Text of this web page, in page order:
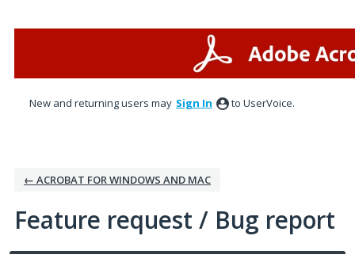
New and returning users may Sign In to UserVoice.
← ACROBAT FOR WINDOWS AND MAC
Feature request / Bug report